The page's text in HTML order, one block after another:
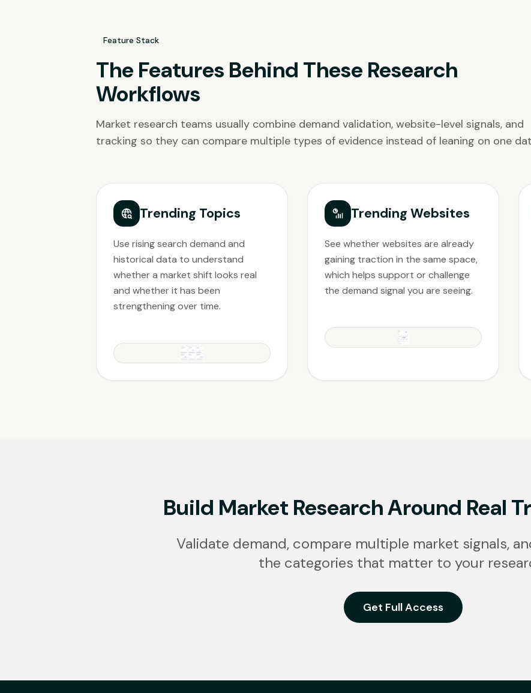
Feature Stack
The Features Behind These Research
Workflows
Market research teams usually combine demand validation, website-level signals, and
tracking so they can compare multiple types of evidence instead of leaning on one
Trending Topics
Use rising search demand and
historical data to understand
whether a market shift looks real
and whether it has been
strengthening over time.
Trending Websites
See whether websites are already
gaining traction in the same space,
which helps support or challenge
the demand signal you are seeing.
Build Market Research Around Real
Validate demand, compare multiple market signals,
the categories that matter to your
Get Full Access